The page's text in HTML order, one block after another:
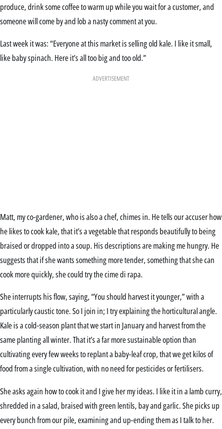
produce, drink some coffee to warm up while you wait for a customer, and
someone will come by and lob a nasty comment at you.
Last week it was: “Everyone at this market is selling old kale. I like it small,
like baby spinach. Here it’s all too big and too old.”
ADVERTISEMENT
Matt, my co-gardener, who is also a chef, chimes in. He tells our accuser how
he likes to cook kale, that it’s a vegetable that responds beautifully to being
braised or dropped into a soup. His descriptions are making me hungry. He
suggests that if she wants something more tender, something that she can
cook more quickly, she could try the cime di rapa.
She interrupts his flow, saying, “You should harvest it younger,” with a
particularly caustic tone. So I join in; I try explaining the horticultural angle.
Kale is a cold-season plant that we start in January and harvest from the
same planting all winter. That it’s a far more sustainable option than
cultivating every few weeks to replant a baby-leaf crop, that we get kilos of
food from a single cultivation, with no need for pesticides or fertilisers.
She asks again how to cook it and I give her my ideas. I like it in a lamb curry,
shredded in a salad, braised with green lentils, bay and garlic. She picks up
every bunch from our pile, examining and up-ending them as I talk to her.